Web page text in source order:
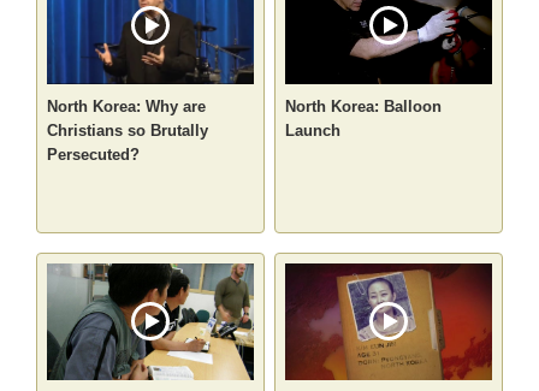
North Korea: Why are
Christians so Brutally
Persecuted?
North Korea: Balloon
Launch